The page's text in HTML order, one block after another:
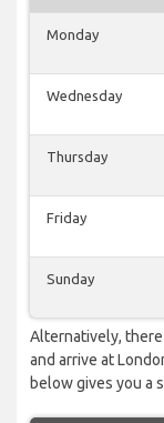
Monday
Wednesday
Thursday
Friday
Sunday
Alternatively,
and arrive at
below gives you a